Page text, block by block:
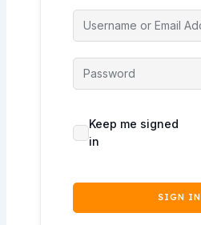
Keep me signed
in
SIGN IN